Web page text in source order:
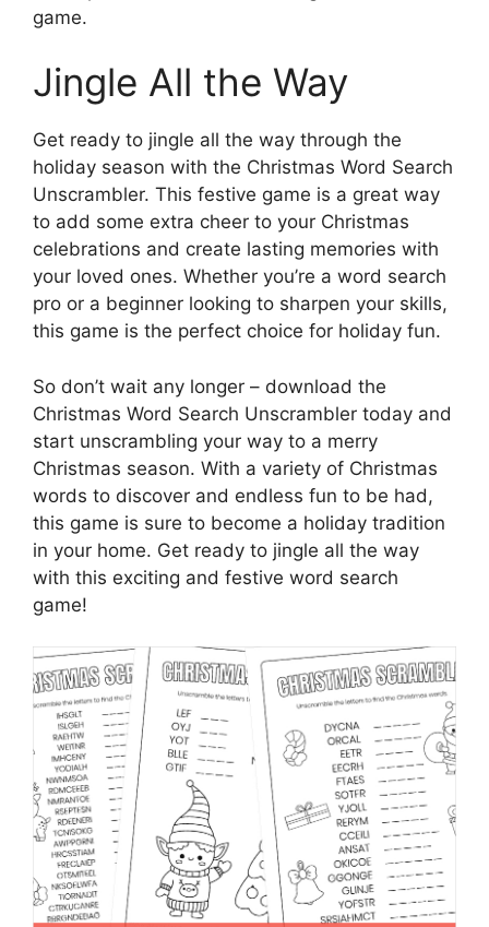
game.
Jingle All the Way
Get ready to jingle all the way through the
holiday season with the Christmas Word Search
Unscrambler. This festive game is a great way
to add some extra cheer to your Christmas
celebrations and create lasting memories with
your loved ones. Whether you’re a word search
pro or a beginner looking to sharpen your skills,
this game is the perfect choice for holiday fun.
So don’t wait any longer – download the
Christmas Word Search Unscrambler today and
start unscrambling your way to a merry
Christmas season. With a variety of Christmas
words to discover and endless fun to be had,
this game is sure to become a holiday tradition
in your home. Get ready to jingle all the way
with this exciting and festive word search
game!